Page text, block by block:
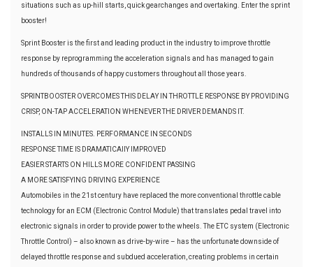
situations such as up-hill starts, quick gearchanges and overtaking. Enter the sprint
booster!
Sprint Booster is the first and leading product in the industry to improve throttle
response by reprogramming the acceleration signals and has managed to gain
hundreds of thousands of happy customers throughout all those years.
SPRINTBOOSTER OVERCOMES THIS DELAY IN THROTTLE RESPONSE BY PROVIDING
CRISP, ON-TAP ACCELERATION WHENEVER THE DRIVER DEMANDS IT.
INSTALLS IN MINUTES. PERFORMANCE IN SECONDS
RESPONSE TIME IS DRAMATICAllY IMPROVED
EASIER STARTS ON HILLS MORE CONFIDENT PASSING
A MORE SATISFYING DRIVING EXPERIENCE
Automobiles in the 21st century have replaced the more conventional throttle cable
technology for an ECM (Electronic Control Module) that translates pedal travel into
electronic signals in order to provide power to the wheels. The ETC system (Electronic
Throttle Control) – also known as drive-by-wire – has the unfortunate downside of
delayed throttle response and subdued acceleration, creating problems in certain